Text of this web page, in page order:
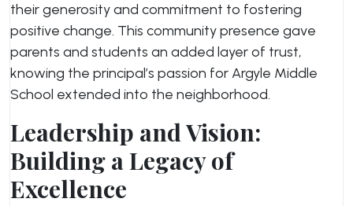
their generosity and commitment to fostering
positive change. This community presence gave
parents and students an added layer of trust,
knowing the principal’s passion for Argyle Middle
School extended into the neighborhood.
Leadership and Vision:
Building a Legacy of
Excellence